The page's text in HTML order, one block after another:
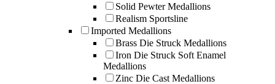
Solid Pewter Medallions
Realism Sportsline
Imported Medallions
Brass Die Struck Medallions
Iron Die Struck Soft Enamel
Medallions
Zinc Die Cast Medallions